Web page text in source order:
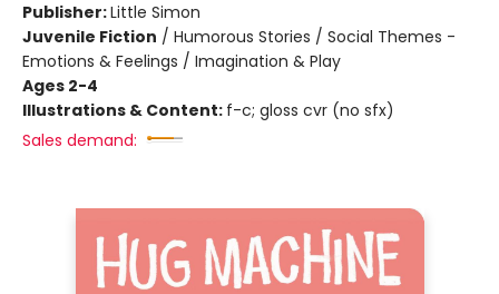
Publisher:Little Simon
Juvenile Fiction / Humorous Stories / Social Themes -
Emotions & Feelings / Imagination & Play
Ages 2-4
Illustrations & Content: f-c; gloss cvr (no sfx)
Sales demand: